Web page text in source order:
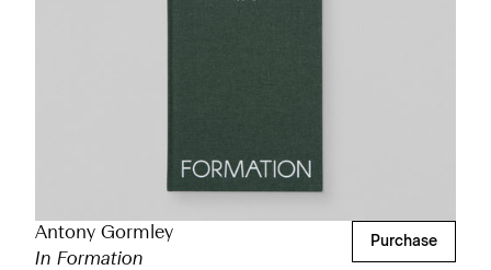
Antony Gormley
In Formation
Purchase